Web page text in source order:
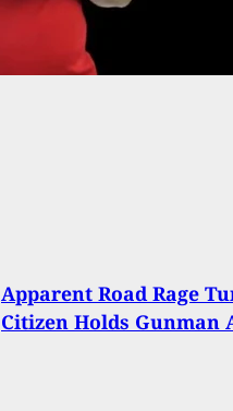
Apparent Road Rage
Citizen Holds Gunman